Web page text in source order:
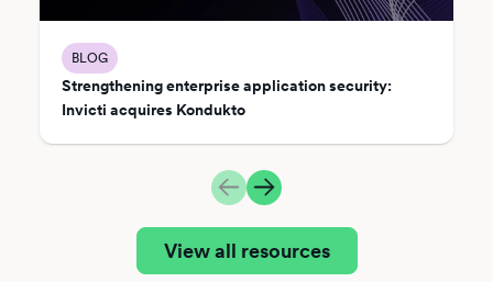
BLOG
Strengthening enterprise application security:
Invicti acquires Kondukto
View all resources